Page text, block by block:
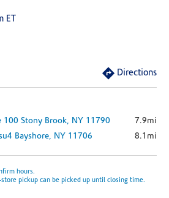
ET
Directions
100 Stony Brook, NY 11790
7.9mi
Bayshore, NY 11706 8.1mi
hours.
pickup can be picked up until closing time.